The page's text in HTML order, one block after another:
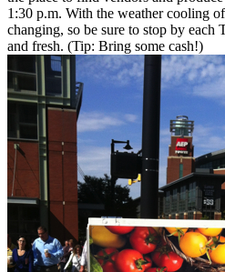
1:30 p.m. With the weather cooling
changing, so be sure to stop by each
and fresh. (Tip: Bring some cash!)